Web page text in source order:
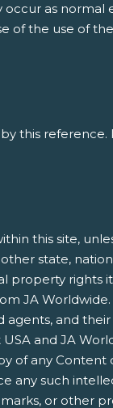
as normal
of the use of
this reference.
this site,
state,
property rights
JA
and their
and JA
of any
any such
or other